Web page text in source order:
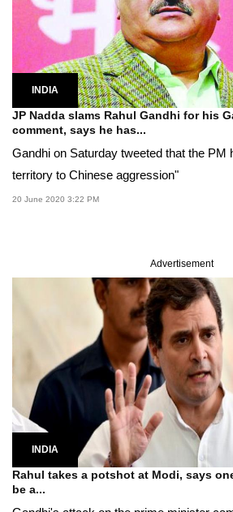
INDIA
JP Nadda slams Rahul Gandhi for his
comment, says he has...
Gandhi on Saturday tweeted that the PM
territory to Chinese aggression"
20 June 2020 3:22 PM
Advertisement
INDIA
Rahul takes a potshot at Modi, says
be a...